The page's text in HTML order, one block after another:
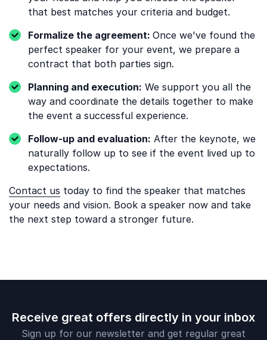
that best matches your criteria and budget.
Formalize the agreement: Once we've found the
perfect speaker for your event, we prepare a
contract that both parties sign.
Planning and execution: We support you all the
way and coordinate the details together to make
the event a successful experience.
Follow-up and evaluation: After the keynote, we
naturally follow up to see if the event lived up to
expectations.
Contact us today to find the speaker that matches
your needs and vision. Book a speaker now and take
the next step toward a stronger future.
Receive great offers directly in your inbox
Sign up for our newsletter and get regular great